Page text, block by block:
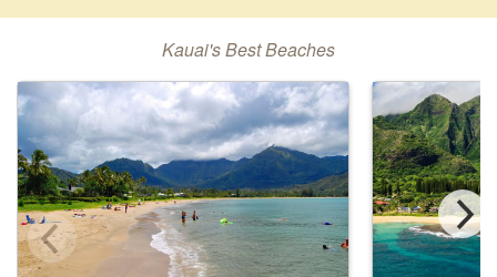
Kauai's Best Beaches